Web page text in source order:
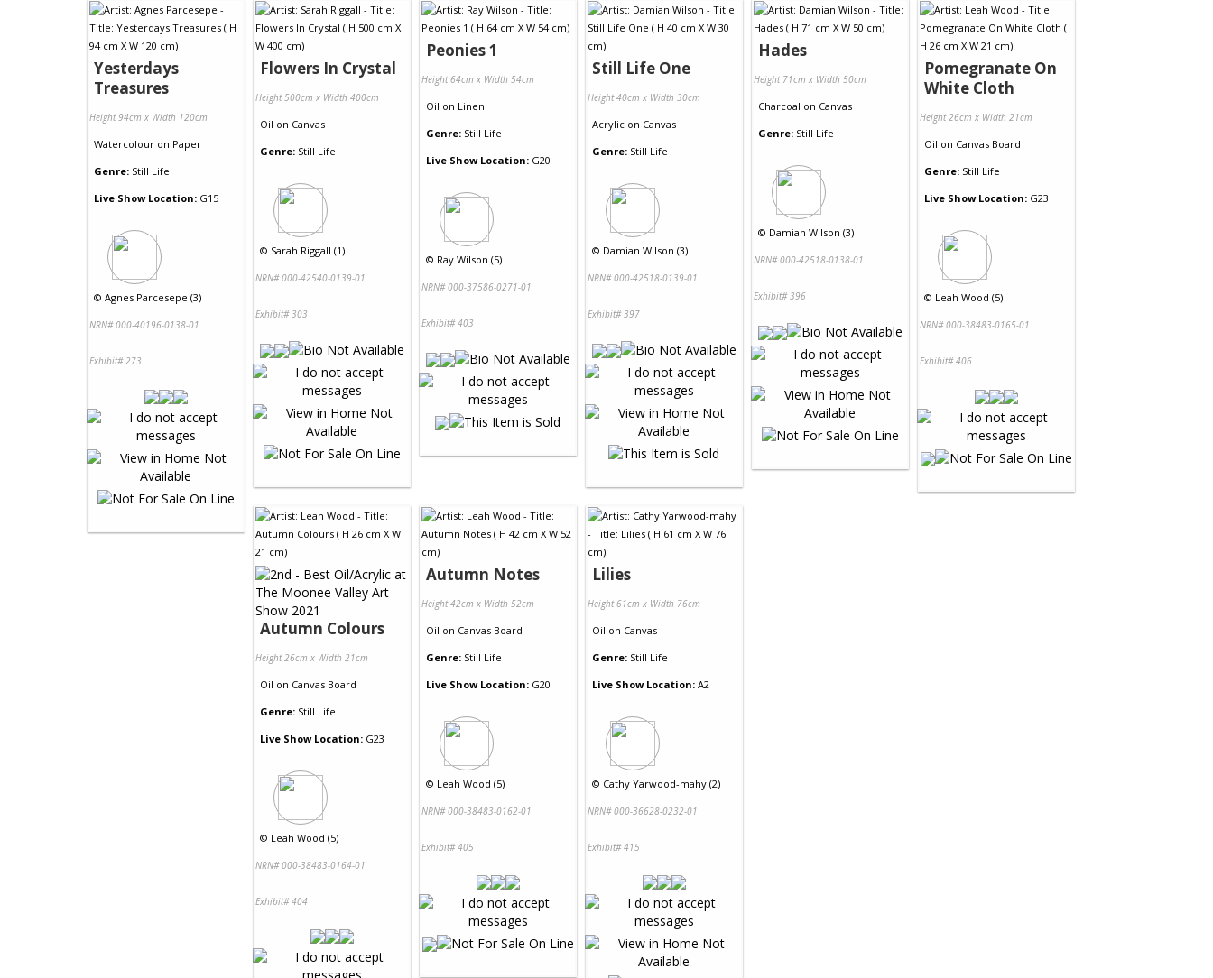
Yesterdays
Treasures
Height 94cm x Width 120cm
Watercolour on Paper
Genre: Still Life
Live Show Location: G15
© Agnes Parcesepe (3)
NRN# 000-40196-0138-01
Exhibit# 273
Flowers In Crystal
Height 500cm x Width 400cm
Oil on Canvas
Genre: Still Life
© Sarah Riggall (1)
NRN# 000-42540-0139-01
Exhibit# 303
Peonies 1
Height 64cm x Width 54cm
Oil on Linen
Genre: Still Life
Live Show Location: G20
© Ray Wilson (5)
NRN# 000-37586-0271-01
Exhibit# 403
Still Life One
Height 40cm x Width 30cm
Acrylic on Canvas
Genre: Still Life
© Damian Wilson (3)
NRN# 000-42518-0139-01
Exhibit# 397
Hades
Height 71cm x Width 50cm
Charcoal on Canvas
Genre: Still Life
© Damian Wilson (3)
NRN# 000-42518-0138-01
Exhibit# 396
Pomegranate On
White Cloth
Height 26cm x Width 21cm
Oil on Canvas Board
Genre: Still Life
Live Show Location: G23
© Leah Wood (5)
NRN# 000-38483-0165-01
Exhibit# 406
Autumn Colours
Height 26cm x Width 21cm
Oil on Canvas Board
Genre: Still Life
Live Show Location: G23
© Leah Wood (5)
NRN# 000-38483-0164-01
Exhibit# 404
Autumn Notes
Height 42cm x Width 52cm
Oil on Canvas Board
Genre: Still Life
Live Show Location: G20
© Leah Wood (5)
NRN# 000-38483-0162-01
Exhibit# 405
Lilies
Height 61cm x Width 76cm
Oil on Canvas
Genre: Still Life
Live Show Location: A2
© Cathy Yarwood-mahy (2)
NRN# 000-36628-0232-01
Exhibit# 415